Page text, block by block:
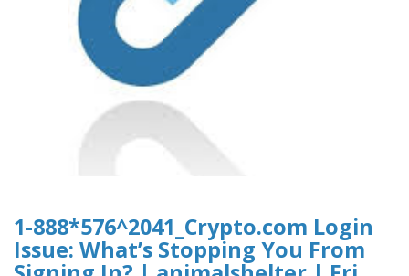
1-888*576^2041_Crypto.com Login
Issue: What’s Stopping You From